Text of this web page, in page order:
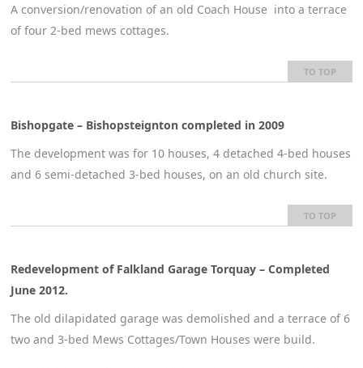
A conversion/renovation of an old Coach House into a terrace
of four 2-bed mews cottages.
TO TOP
Bishopgate – Bishopsteignton completed in 2009
The development was for 10 houses, 4 detached 4-bed houses
and 6 semi-detached 3-bed houses, on an old church site.
TO TOP
Redevelopment of Falkland Garage Torquay – Completed
June 2012.
The old dilapidated garage was demolished and a terrace of 6
two and 3-bed Mews Cottages/Town Houses were build.